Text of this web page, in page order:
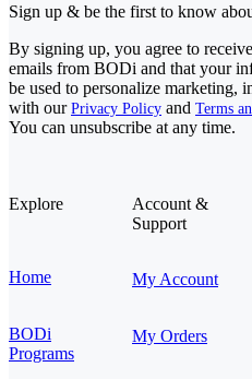
Explore
Home
BODi
Programs
Account &
Support
My Account
My Orders
Sign up & be the first to know
By signing up, you agree to
emails from BODi and that your
be used to personalize marketing,
with our Privacy Policy and Terms
You can unsubscribe at any time.